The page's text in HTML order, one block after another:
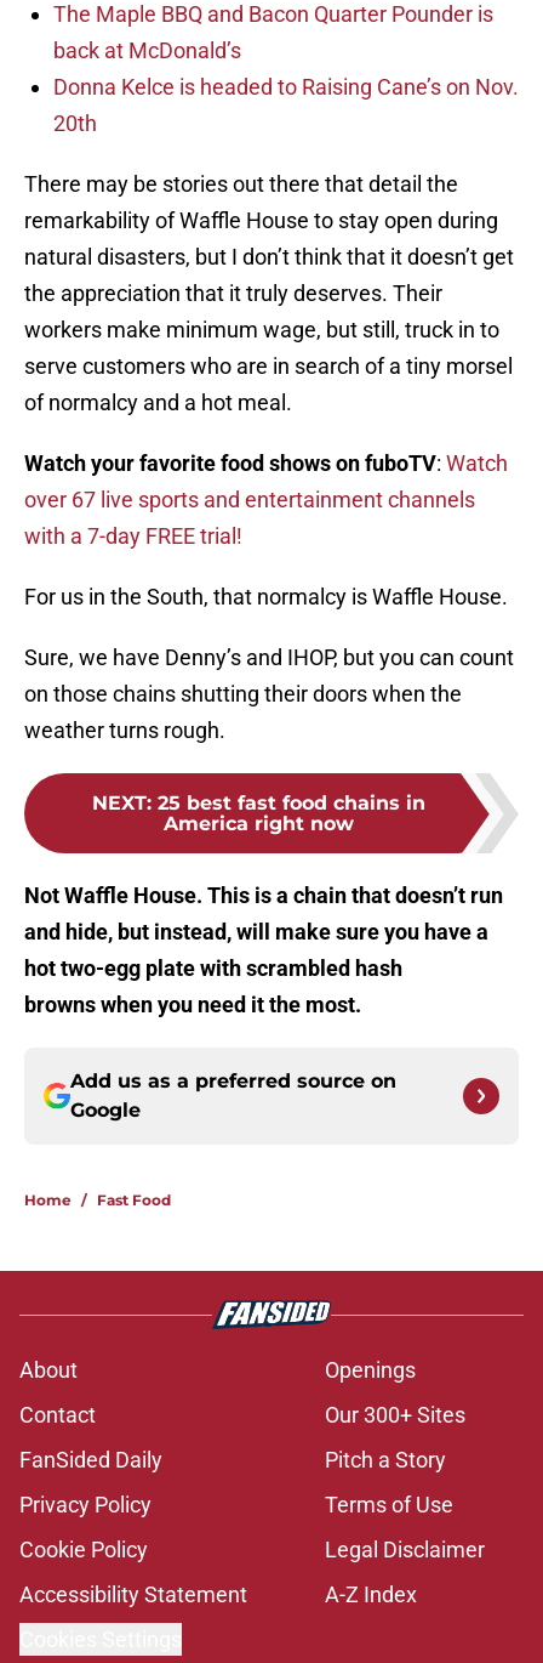
The Maple BBQ and Bacon Quarter Pounder is
back at McDonald’s
Donna Kelce is headed to Raising Cane’s on Nov.
20th
There may be stories out there that detail the
remarkability of Waffle House to stay open during
natural disasters, but I don’t think that it doesn’t get
the appreciation that it truly deserves. Their
workers make minimum wage, but still, truck in to
serve customers who are in search of a tiny morsel
of normalcy and a hot meal.
Watch your favorite food shows on fuboTV: Watch
over 67 live sports and entertainment channels
with a 7-day FREE trial!
For us in the South, that normalcy is Waffle House.
Sure, we have Denny’s and IHOP, but you can count
on those chains shutting their doors when the
weather turns rough.
NEXT: 25 best fast food chains in
America right now
Not Waffle House. This is a chain that doesn’t run
and hide, but instead, will make sure you have a
hot two-egg plate with scrambled hash
browns when you need it the most.
Add us as a preferred source on
Google
Home / Fast Food
About
Openings
Contact
Our 300+ Sites
FanSided Daily
Pitch a Story
Privacy Policy
Terms of Use
Cookie Policy
Legal Disclaimer
Accessibility Statement
A-Z Index